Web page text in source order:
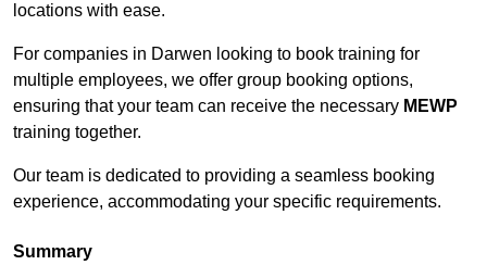
locations with ease.
For companies in Darwen looking to book training for
multiple employees, we offer group booking options,
ensuring that your team can receive the necessary MEWP
training together.
Our team is dedicated to providing a seamless booking
experience, accommodating your specific requirements.
Summary